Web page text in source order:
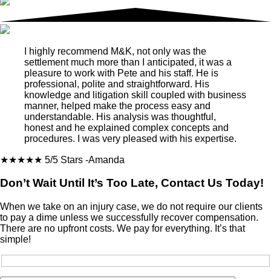
I highly recommend M&K, not only was the
settlement much more than I anticipated, it was a
pleasure to work with Pete and his staff. He is
professional, polite and straightforward. His
knowledge and litigation skill coupled with business
manner, helped make the process easy and
understandable. His analysis was thoughtful,
honest and he explained complex concepts and
procedures. I was very pleased with his expertise.
★★★★★ 5/5 Stars -Amanda
Don’t Wait Until It’s Too Late, Contact Us Today!
When we take on an injury case, we do not require our clients
to pay a dime unless we successfully recover compensation.
There are no upfront costs. We pay for everything. It’s that
simple!